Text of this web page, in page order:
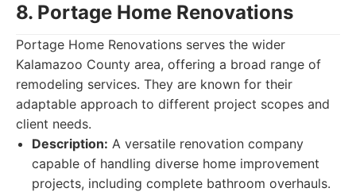
8. Portage Home Renovations
Portage Home Renovations serves the wider
Kalamazoo County area, offering a broad range of
remodeling services. They are known for their
adaptable approach to different project scopes and
client needs.
Description: A versatile renovation company
capable of handling diverse home improvement
projects, including complete bathroom overhauls.